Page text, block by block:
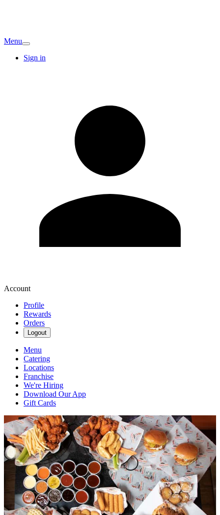
Menu
Sign in
Account
Profile
Rewards
Orders
Logout
Menu
Catering
Locations
Franchise
We're Hiring
Download Our App
Gift Cards